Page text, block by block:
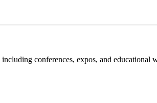
conferences, expos, and